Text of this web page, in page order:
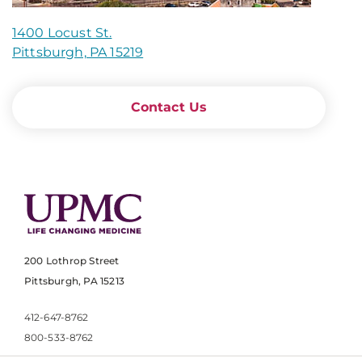
1400 Locust St.
Pittsburgh, PA 15219
Contact Us
200 Lothrop Street
Pittsburgh, PA 15213
412-647-8762
800-533-8762